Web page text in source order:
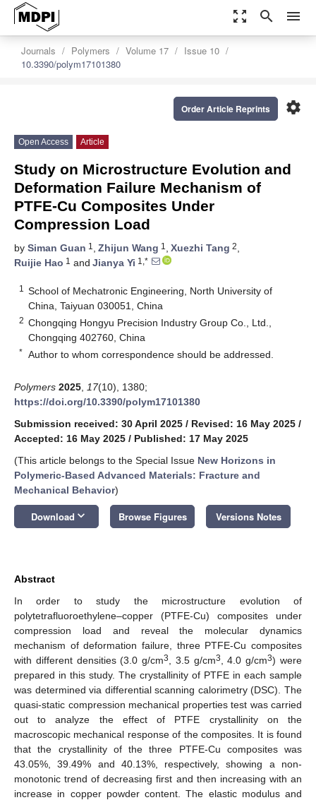
zoom_out_map search menu
Journals Polymers Volume 17
Issue 10
10.3390/polym17101380
settings
Order Article Reprints
Open Access Article
Study on Microstructure Evolution and
Deformation Failure Mechanism of
PTFE-Cu Composites Under
Compression Load
by Siman Guan 1 , Zhijun Wang 1 , Xuezhi Tang 2,
Ruijie Hao 1 and Jianya Yi 1,*
1
School of Mechatronic Engineering, North University of
China, Taiyuan 030051, China
2 Chongqing Hongyu Precision Industry Group Co., Ltd.,
Chongqing 402760, China
* Author to whom correspondence should be addressed.
Polymers 2025 17(10), 1380;
https://doi.org/10.3390/polym17101380
Submission received: 30 April 2025 / Revised: 16 May 2025 /
Accepted: 16 May 2025 / Published: 17 May 2025
(This article belongs to the Special Issue New Horizons in
Polymeric-Based Advanced Materials: Fracture and
Mechanical Behavior)
Download keyboard_arrow_down Browse Figures Versions Notes
Abstract
In order to study the microstructure evolution of
polytetrafluoroethylene–copper (PTFE-Cu) composites under
compression load and reveal the molecular dynamics
mechanism of deformation failure, three PTFE-Cu composites
with different densities (3.0 g/cm3 , 3.5 g/cm3 , 4.0 g/cm3) were
prepared in this study. The crystallinity of PTFE in each sample
was determined via differential scanning calorimetry (DSC). The
quasi-static compression mechanical properties test was carried
out to analyze the effect of PTFE crystallinity on the
macroscopic mechanical response of the composites. It is found
that the crystallinity of the three PTFE-Cu composites was
43.05%, 39.49% and 40.13%, respectively, showing a non-
monotonic trend of decreasing first and then increasing with an
increase in copper powder content. The elastic modulus and